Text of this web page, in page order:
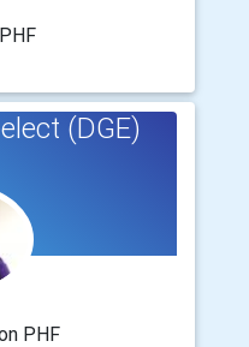
(DGE)
PHF